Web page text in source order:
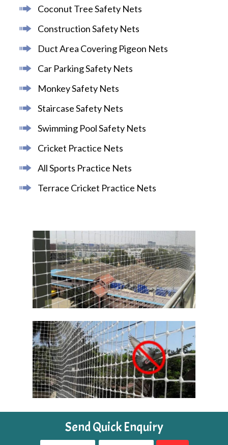
Coconut Tree Safety Nets
Construction Safety Nets
Duct Area Covering Pigeon Nets
Car Parking Safety Nets
Monkey Safety Nets
Staircase Safety Nets
Swimming Pool Safety Nets
Cricket Practice Nets
All Sports Practice Nets
Terrace Cricket Practice Nets
Send Quick Enquiry